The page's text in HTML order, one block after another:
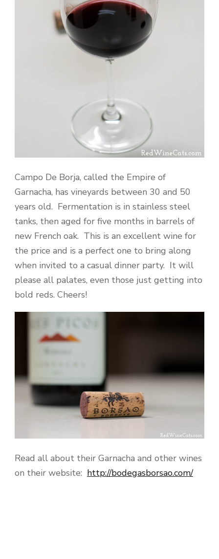
Campo De Borja, called the Empire of
Garnacha, has vineyards between 30 and 50
years old. Fermentation is in stainless steel
tanks, then aged for five months in barrels of
new French oak. This is an excellent wine for
the price and is a perfect one to bring along
when invited to a casual dinner party. It will
please all palates, even those just getting into
bold reds. Cheers!
Read all about their Garnacha and other wines
on their website: http://bodegasborsao.com/